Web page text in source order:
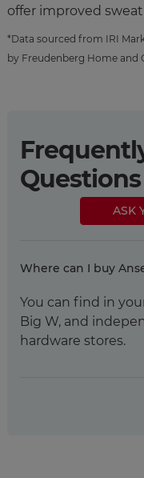
offer improved
*Data sourced from IRI
by Freudenberg Home and
Questions
ASK
Where can I buy
You can find in
Big W, and
hardware stores.